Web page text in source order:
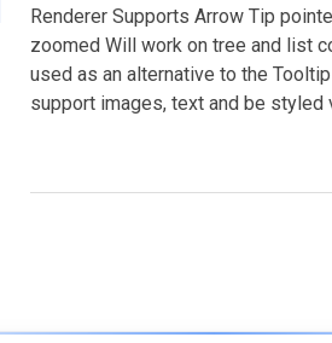
Renderer Supports Arrow Tip
zoomed Will work on tree and list
used as an alternative to the
support images, text and be styled